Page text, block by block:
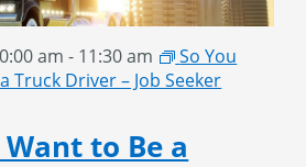
Want to Be a
am - 11:30 am
So You
Truck Driver – Job Seeker